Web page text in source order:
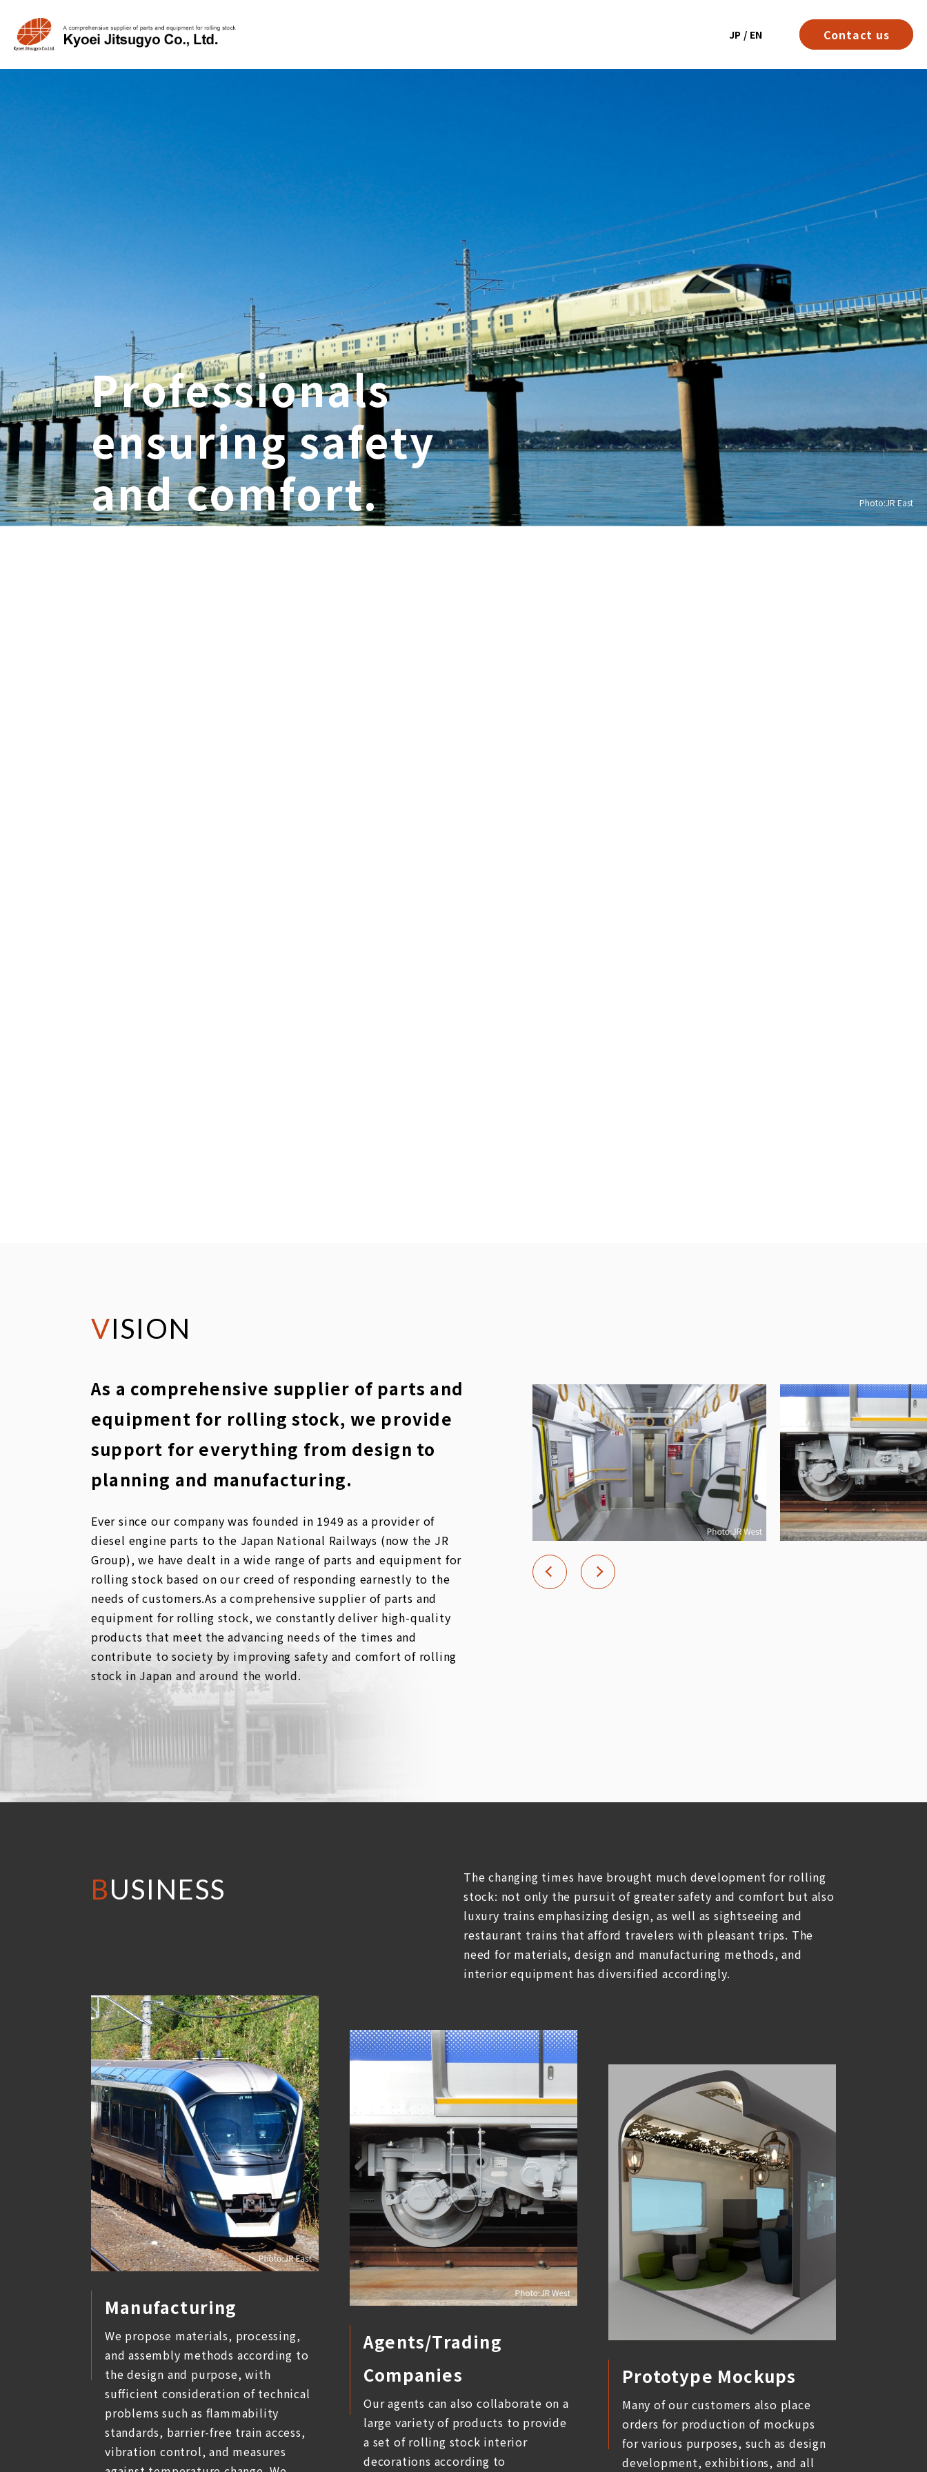
JP / EN Contact us
Professionals
ensuring safety
and comfort.
Photo:JR East
VISION
As a comprehensive supplier of parts and
equipment for rolling stock, we provide
support for everything from design to
planning and manufacturing.
Ever since our company was founded in 1949 as a provider of
diesel engine parts to the Japan National Railways (now the JR
Group), we have dealt in a wide range of parts and equipment for
rolling stock based on our creed of responding earnestly to the
needs of customers.As a comprehensive supplier of parts and
equipment for rolling stock, we constantly deliver high-quality
products that meet the advancing needs of the times and
contribute to society by improving safety and comfort of rolling
stock in Japan and around the world.
BUSINESS
The changing times have brought much development for rolling
stock: not only the pursuit of greater safety and comfort but also
luxury trains emphasizing design, as well as sightseeing and
restaurant trains that afford travelers with pleasant trips. The
need for materials, design and manufacturing methods, and
interior equipment has diversified accordingly.
Manufacturing
We propose materials, processing,
and assembly methods according to
the design and purpose, with
sufficient consideration of technical
problems such as flammability
standards, barrier-free train access,
vibration control, and measures
Agents/Trading
Companies
Our agents can also collaborate on a
large variety of products to provide
a set of rolling stock interior
decorations according to
Prototype Mockups
Many of our customers also place
orders for production of mockups
for various purposes, such as design
development, exhibitions, and all